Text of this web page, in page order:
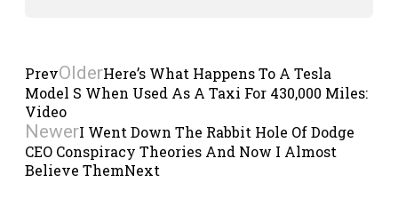
PrevOlderHere’s What Happens To A Tesla
Model S When Used As A Taxi For 430,000 Miles:
Video
NewerI Went Down The Rabbit Hole Of Dodge
CEO Conspiracy Theories And Now I Almost
Believe ThemNext